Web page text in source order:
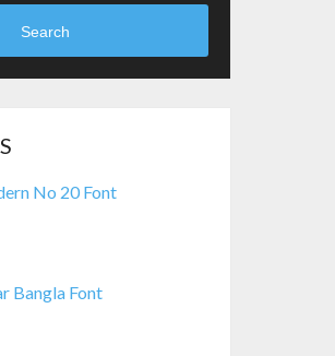
Search
No 20 Font
Bangla Font